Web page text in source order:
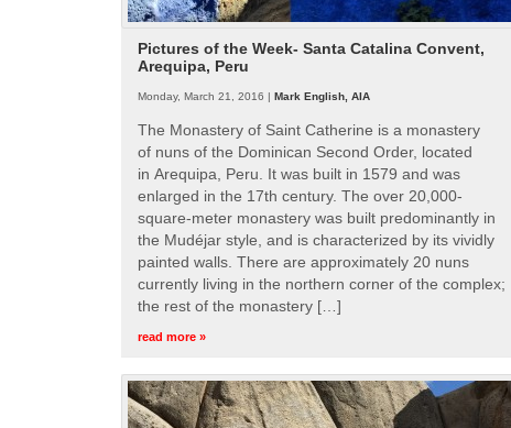
Pictures of the Week- Santa Catalina Convent,
Arequipa, Peru
Monday, March 21, 2016 | Mark English, AIA
The Monastery of Saint Catherine is a monastery
of nuns of the Dominican Second Order, located
in Arequipa, Peru. It was built in 1579 and was
enlarged in the 17th century. The over 20,000-
square-meter monastery was built predominantly in
the Mudéjar style, and is characterized by its vividly
painted walls. There are approximately 20 nuns
currently living in the northern corner of the complex;
the rest of the monastery […]
read more »